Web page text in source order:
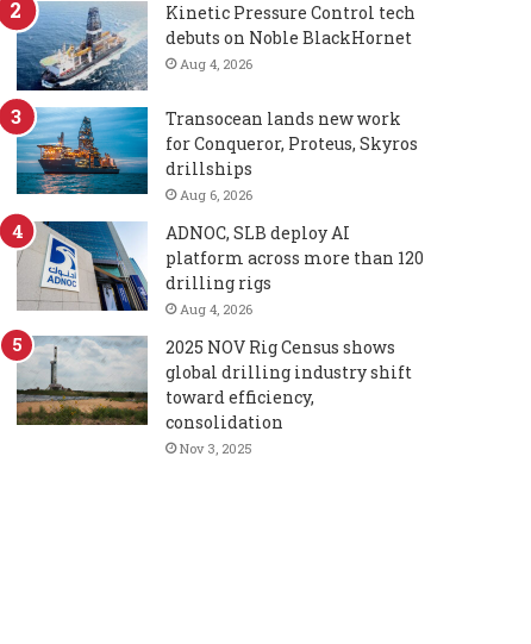
Kinetic Pressure Control tech
debuts on Noble BlackHornet
Aug 4, 2026
Transocean lands new work
for Conqueror, Proteus, Skyros
drillships
Aug 6, 2026
ADNOC, SLB deploy AI
platform across more than 120
drilling rigs
Aug 4, 2026
2025 NOV Rig Census shows
global drilling industry shift
toward efficiency,
consolidation
Nov 3, 2025